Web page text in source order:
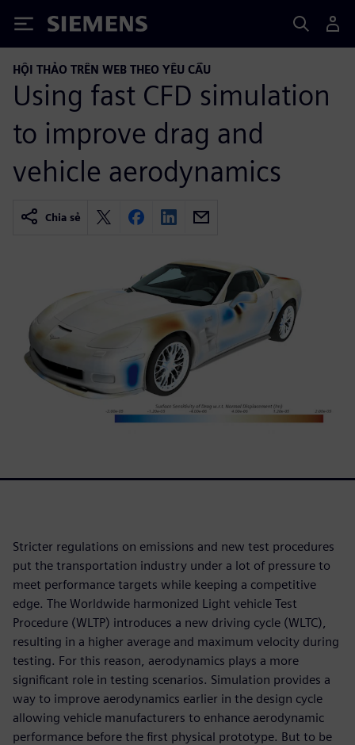
Siemens
HỘI THẢO TRÊN WEB THEO YÊU CẦU
Using fast CFD simulation
to improve drag and
vehicle aerodynamics
Chia sẻ
Stricter regulations on emissions and new test procedures
put the transportation industry under a lot of pressure to
meet performance targets while keeping a competitive
edge. The Worldwide harmonized Light vehicle Test
Procedure (WLTP) introduces a new driving cycle (WLTC),
resulting in a higher average and maximum velocity during
testing. For this reason, aerodynamics plays a more
significant role in testing scenarios. Simulation provides a
way to improve aerodynamics earlier in the design cycle
allowing vehicle manufacturers to enhance aerodynamic
performance before the first physical prototype. But to be